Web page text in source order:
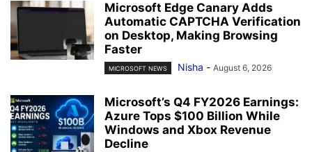
Microsoft Edge Canary Adds
Automatic CAPTCHA Verification
on Desktop, Making Browsing
Faster
MICROSOFT NEWS Nisha - August 6, 2026
Microsoft’s Q4 FY2026 Earnings:
Azure Tops $100 Billion While
Windows and Xbox Revenue
Decline